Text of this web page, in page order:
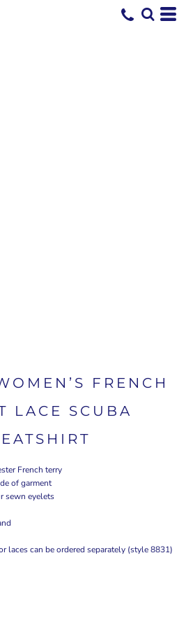
FRENCH
LACE SCUBA
French terry
of garment
sewn eyelets
laces can be ordered separately (style 8831)